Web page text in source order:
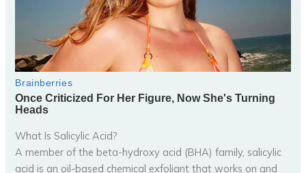
What Is Salicylic Acid?
A member of the beta-hydroxy acid (BHA) family, salicylic
acid is an oil-based chemical exfoliant that works on and